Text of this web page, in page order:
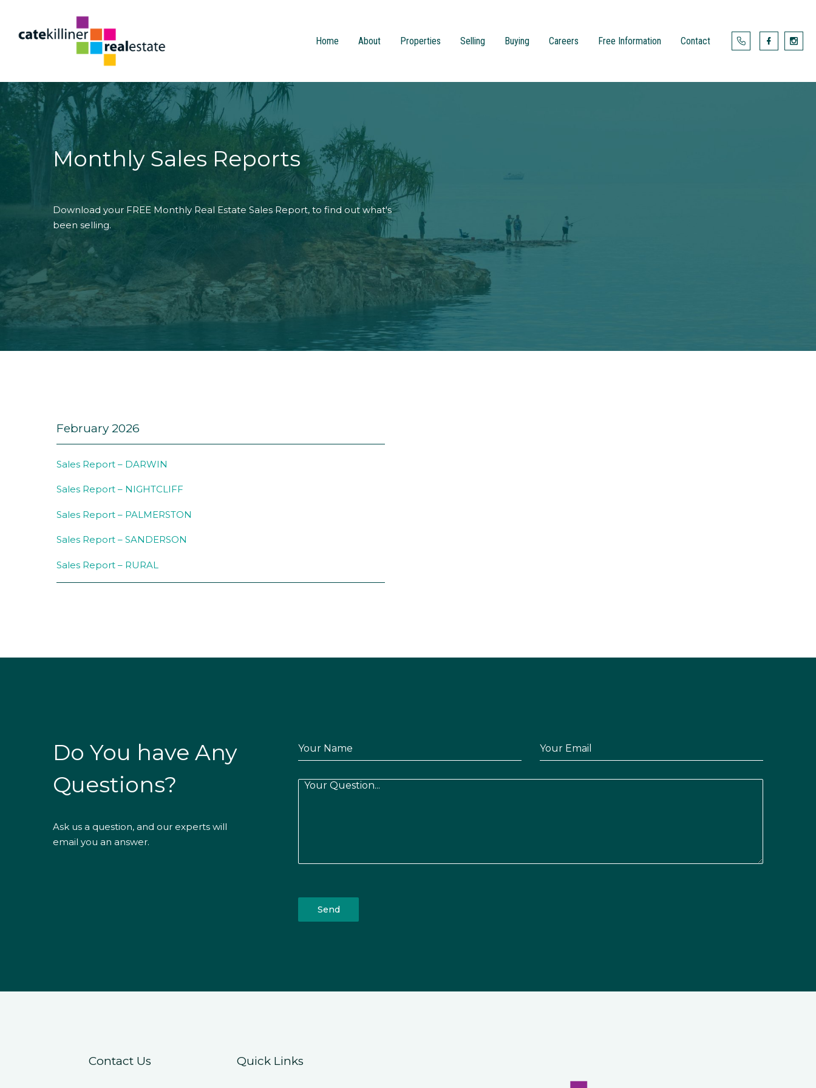
Home About Properties Selling Buying Careers Free Information Contact 
 

Monthly Sales Reports
Download your FREE Monthly Real Estate Sales Report, to find out what's
been selling.
February 2026
Sales Report – DARWIN
Sales Report – NIGHTCLIFF
Sales Report – PALMERSTON
Sales Report – SANDERSON
Sales Report – RURAL
Do You have Any
Questions?
Ask us a question, and our experts will
email you an answer.
Send
Contact Us Quick Links